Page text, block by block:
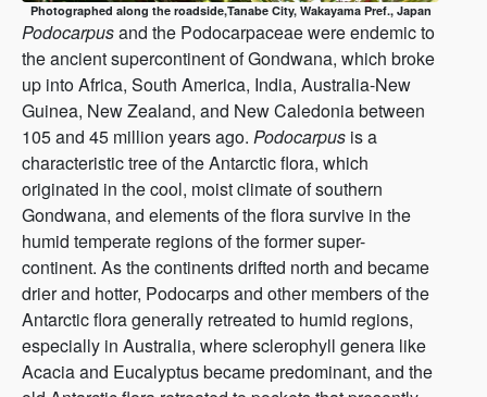
Photographed along the roadside,Tanabe City, Wakayama Pref., Japan
Podocarpusand the Podocarpaceae were endemic to
the ancient supercontinent of Gondwana, which broke
up into Africa, South America, India, Australia-New
Guinea, New Zealand, and New Caledonia between
105 and 45 million years ago. Podocarpus is a
characteristic tree of the Antarctic flora, which
originated in the cool, moist climate of southern
Gondwana, and elements of the flora survive in the
humid temperate regions of the former super-
continent. As the continents drifted north and became
drier and hotter, Podocarps and other members of the
Antarctic flora generally retreated to humid regions,
especially in Australia, where sclerophyll genera like
Acacia and Eucalyptus became predominant, and the